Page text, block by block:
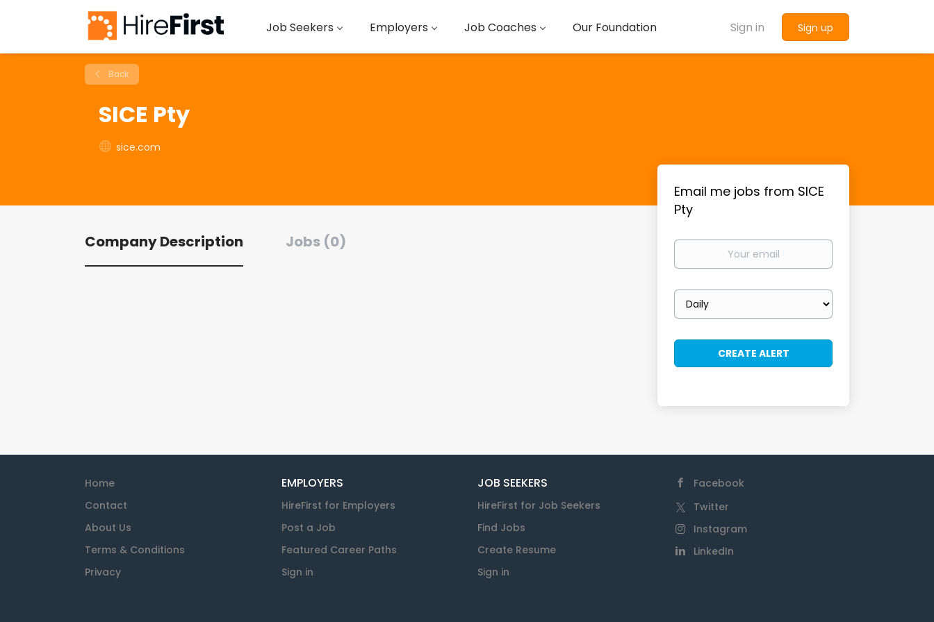
Sign in Sign up
Job Seekers Employers Job Coaches Our Foundation
Back
SICE Pty
sice.com
Company Description Jobs (0)
Email me jobs from SICE
Pty
Your
Email
frequency
Home
Contact
About Us
Terms & Conditions
Privacy
EMPLOYERS
HireFirst for Employers
Post a Job
Featured Career Paths
Sign in
JOB SEEKERS
HireFirst for Job Seekers
Find Jobs
Create Resume
Sign in
Facebook
Twitter
Instagram
LinkedIn